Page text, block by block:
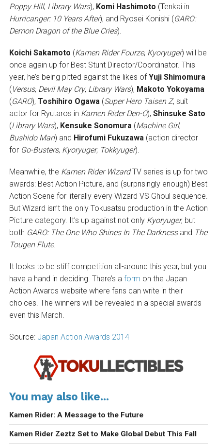
Poppy Hill, Library Wars), Komi Hashimoto (Tenkai in
Hurricanger: 10 Years After), and Ryosei Konishi (GARO:
Demon Dragon of the Blue Cries).
Koichi Sakamoto (Kamen Rider Fourze, Kyoryuger) will be
once again up for Best Stunt Director/Coordinator. This
year, he’s being pitted against the likes of Yuji Shimomura
( Versus, Devil May Cry, Library Wars), Makoto Yokoyama
(GARO), Toshihiro Ogawa(Super Hero Taisen Z, suit
actor for Ryutaros in Kamen Rider Den-O), Shinsuke Sato
(Library Wars), Kensuke Sonomura(Machine Girl,
Bushido Man) and Hirofumi Fukuzawa(action director
for Go-Busters, Kyoryuger, Tokkyuger).
Meanwhile, the Kamen Rider WizardTV series is up for two
awards: Best Action Picture, and (surprisingly enough) Best
Action Scene for literally every Wizard VS Ghoul sequence.
But Wizard isn’t the only Tokusatsu production in the Action
Picture category. It’s up against not only Kyoryuger, but
both GARO: The One Who Shines In The Darknessand The
Tougen Flute.
It looks to be stiff competition all-around this year, but you
have a hand in deciding. There’s a form on the Japan
Action Awards website where fans can write in their
choices. The winners will be revealed in a special awards
even this March.
Source: Japan Action Awards 2014
You may also like...
Kamen Rider: A Message to the Future
Kamen Rider Zeztz Set to Make Global Debut This Fall